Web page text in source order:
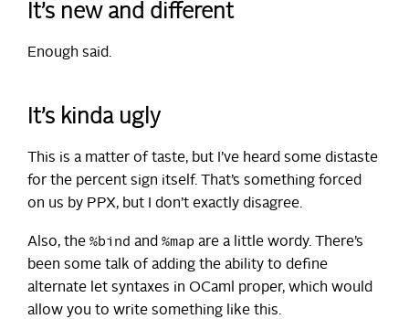
It’s new and different
Enough said.
It’s kinda ugly
This is a matter of taste, but I’ve heard some distaste
for the percent sign itself. That’s something forced
on us by PPX, but I don’t exactly disagree.
Also, the %bind and %map are a little wordy. There’s
been some talk of adding the ability to define
alternate let syntaxes in OCaml proper, which would
allow you to write something like this.